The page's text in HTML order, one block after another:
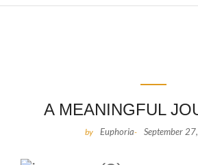
A MEANINGFUL
by Euphoria- September